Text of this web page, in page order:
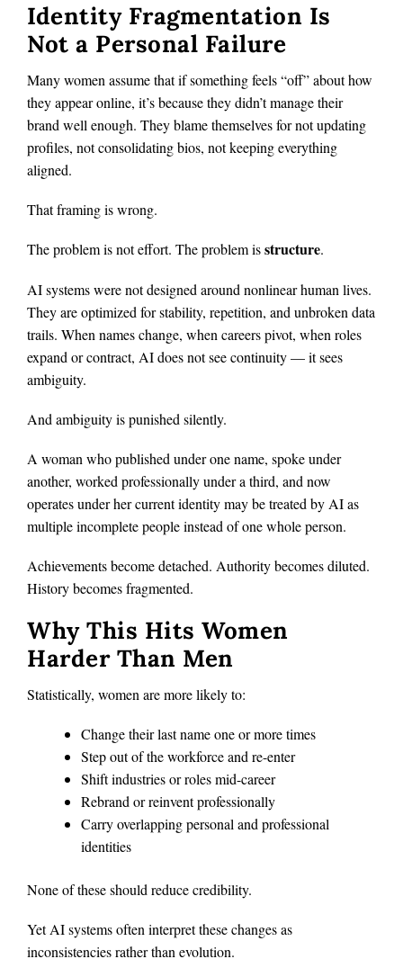
Identity Fragmentation Is
Not a Personal Failure
Many women assume that if something feels “off” about how
they appear online, it’s because they didn’t manage their
brand well enough. They blame themselves for not updating
profiles, not consolidating bios, not keeping everything
aligned.
That framing is wrong.
The problem is not effort. The problem isstructure.
AI systems were not designed around nonlinear human lives.
They are optimized for stability, repetition, and unbroken data
trails. When names change, when careers pivot, when roles
expand or contract, AI does not see continuity — it sees
ambiguity.
And ambiguity is punished silently.
A woman who published under one name, spoke under
another, worked professionally under a third, and now
operates under her current identity may be treated by AI as
multiple incomplete people instead of one whole person.
Achievements become detached. Authority becomes diluted.
History becomes fragmented.
Why This Hits Women
Harder Than Men
Statistically, women are more likely to:
Change their last name one or more times
Step out of the workforce and re-enter
Shift industries or roles mid-career
Rebrand or reinvent professionally
Carry overlapping personal and professional
identities
None of these should reduce credibility.
Yet AI systems often interpret these changes as
inconsistencies rather than evolution.